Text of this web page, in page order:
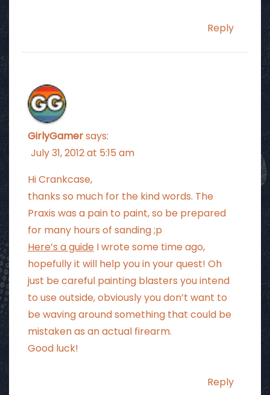
Reply
GirlyGamersays:
July 31, 2012 at 5:15 am
Hi Crankcase,
thanks so much for the kind words. The
Praxis was a pain to paint, so be prepared
for many hours of sanding ;p
Here’s a guideI wrote some time ago,
hopefully it will help you in your quest! Oh
just be careful painting blasters you intend
to use outside, obviously you don’t want to
be waving around something that could be
mistaken as an actual firearm.
Good luck!
Reply